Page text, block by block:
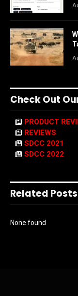
Check Out
PRODUCT
REVIEWS
SDCC 2021
SDCC 2022
Related Posts
None found